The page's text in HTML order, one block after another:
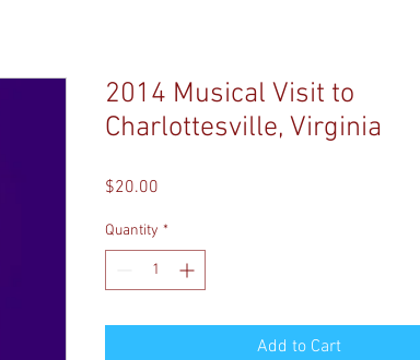
2014 Musical Visit to
Charlottesville, Virginia
$20.00
Quantity *
Add to Cart